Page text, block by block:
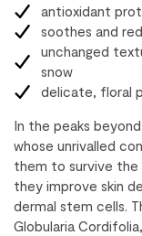
antioxidant
soothes and
unchanged
snow
delicate, floral
In the peaks
whose unrivalled
them to survive the
they improve skin
dermal stem cells.
Globularia